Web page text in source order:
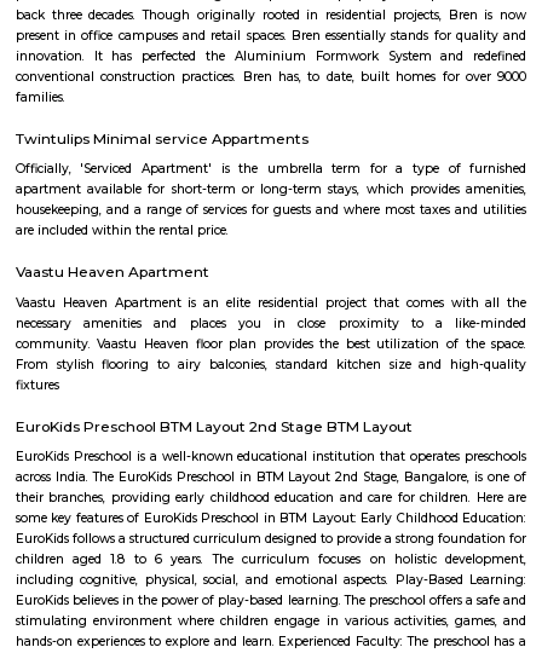
developed in nine phases consisting of housing plots having amenities
water bodies, wide roads and BWSSB water supply. J. P. Nagar is
prominent singers, actors and artists. Well-known residents of this
Kannada actor and politician Ambareesh, playwright and actor
former Karnataka Chief Minister H. D. Kumaraswamy, former
Javagal Srinath and Gunduppa Vishwanath, actor Sudeep and actress
home to the famous Aurbindo Ashram, branch of the original
Puducherry. The serene atmosphere the ashram offers in the middle of
attracts number of people to this ashram for mediation. Eateries in JP
Refreshments, Vinayaka Cafe, Tacobell. Educational institutes in JP
College, Mirambika school for New Age. The Oxford Educational
public school, Trishul Educational Center, Narayana e-Techno
Education Trust School, St. Paul's English School
We are a professional shooting club affiliated with the Karnataka
Association with two internationally level 10 Meter air-conditioned
and Pistol shooting ranges in JP Nagar 1st Phase in Bangalore. We have
air rifles and pistols with electronic targets for training along with best-
analytical tools like SCATT and Trace. We also have an in-house gym
professional yoga sessions to condition both body and mind.
Hotel Monarch By Rivido Bannerghatta Main Road
Situated in Bangalore, within 5.4 km of Forum Mall, Koramangala